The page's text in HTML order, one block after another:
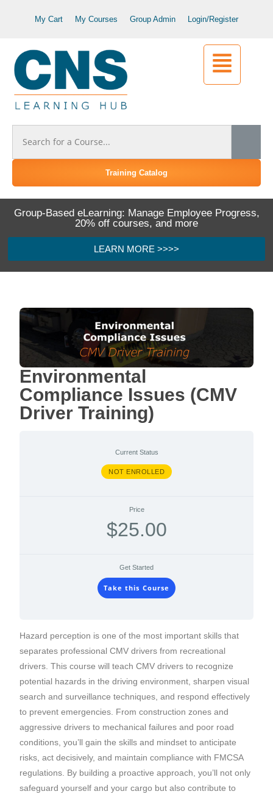
My Cart My Courses Group Admin Login/Register
Training Catalog
Group-Based eLearning: Manage Employee Progress,
20% off courses, and more
LEARN MORE >>>>
Environmental
Compliance Issues (CMV
Driver Training)
Current Status
NOT ENROLLED
Price
$25.00
Get Started
Take this Course
Hazard perception is one of the most important skills that
separates professional CMV drivers from recreational
drivers. This course will teach CMV drivers to recognize
potential hazards in the driving environment, sharpen visual
search and surveillance techniques, and respond effectively
to prevent emergencies. From construction zones and
aggressive drivers to mechanical failures and poor road
conditions, you’ll gain the skills and mindset to anticipate
risks, act decisively, and maintain compliance with FMCSA
regulations. By building a proactive approach, you’ll not only
safeguard yourself and your cargo but also contribute to